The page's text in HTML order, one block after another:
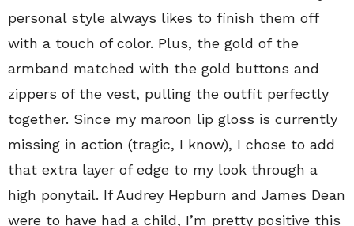
personal style always likes to finish them off
with a touch of color. Plus, the gold of the
armband matched with the gold buttons and
zippers of the vest, pulling the outfit perfectly
together. Since my maroon lip gloss is currently
missing in action (tragic, I know), I chose to add
that extra layer of edge to my look through a
high ponytail. If Audrey Hepburn and James Dean
were to have had a child, I’m pretty positive this